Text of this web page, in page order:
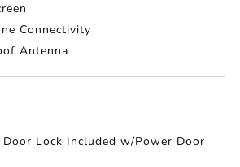
Connectivity
Antenna
Door Lock Included w/Power Door